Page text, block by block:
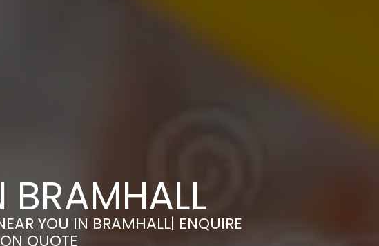
BRAMHALL
YOU IN BRAMHALL| ENQUIRE
QUOTE